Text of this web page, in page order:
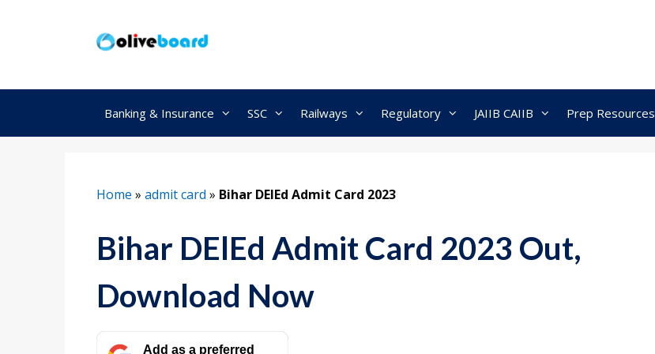
Banking & Insurance SSC Railways Regulatory JAIIB CAIIB Prep Resources
Home » admit card » Bihar DElEd Admit Card 2023
Bihar DElEd Admit Card 2023 Out,
Download Now
Add as a preferred